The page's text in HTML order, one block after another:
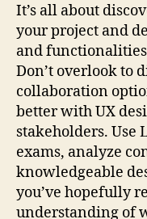
It’s all about
your project and
and
Don’t overlook to
collaboration
better with UX
stakeholders. Use
exams, analyze
knowledgeable
you’ve hopefully
understanding of